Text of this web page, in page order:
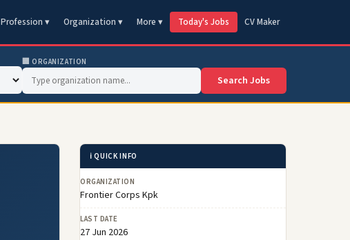
Profession ▾ Organization ▾ More ▾ Today's Jobs CV Maker
🏢 ORGANIZATION
Search Jobs
ℹ️ QUICK INFO
ORGANIZATION
Frontier Corps Kpk
LAST DATE
27 Jun 2026